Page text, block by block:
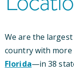
We are the
country with
Florida—in38